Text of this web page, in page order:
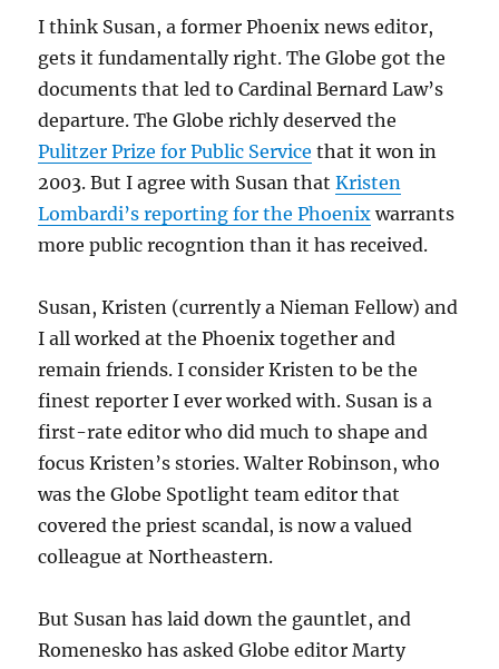
I think Susan, a former Phoenix news editor,
gets it fundamentally right. The Globe got the
documents that led to Cardinal Bernard Law’s
departure. The Globe richly deserved the
Pulitzer Prize for Public Service that it won in
2003. But I agree with Susan thatKristen
Lombardi’s reporting for the Phoenix warrants
more public recogntion than it has received.
Susan, Kristen (currently a Nieman Fellow) and
I all worked at the Phoenix together and
remain friends. I consider Kristen to be the
finest reporter I ever worked with. Susan is a
first-rate editor who did much to shape and
focus Kristen’s stories. Walter Robinson, who
was the Globe Spotlight team editor that
covered the priest scandal, is now a valued
colleague at Northeastern.
But Susan has laid down the gauntlet, and
Romenesko has asked Globe editor Marty